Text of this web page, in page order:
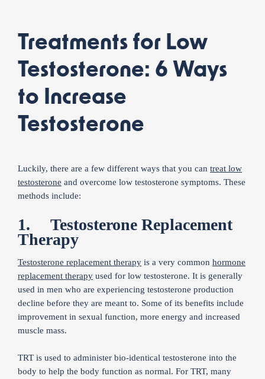
Treatments for Low
Testosterone: 6 Ways
to Increase
Testosterone
Luckily, there are a few different ways that you can treat low
testosterone and overcome low testosterone symptoms. These
methods include:
1. Testosterone Replacement
Therapy
Testosterone replacement therapy is a very common hormone
replacement therapy used for low testosterone. It is generally
used in men who are experiencing testosterone production
decline before they are meant to. Some of its benefits include
improvement in sexual function, more energy and increased
muscle mass.
TRT is used to administer bio-identical testosterone into the
body to help the body function as normal. For TRT, many